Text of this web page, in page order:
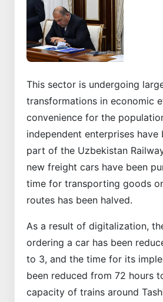
Previous
This sector is undergoing
transformations in economic
convenience for the
independent enterprises have
part of the Uzbekistan
new freight cars have been
time for transporting goods
routes has been halved.
As a result of digitalization,
ordering a car has been
to 3, and the time for its
been reduced from 72 hours
capacity of trains around